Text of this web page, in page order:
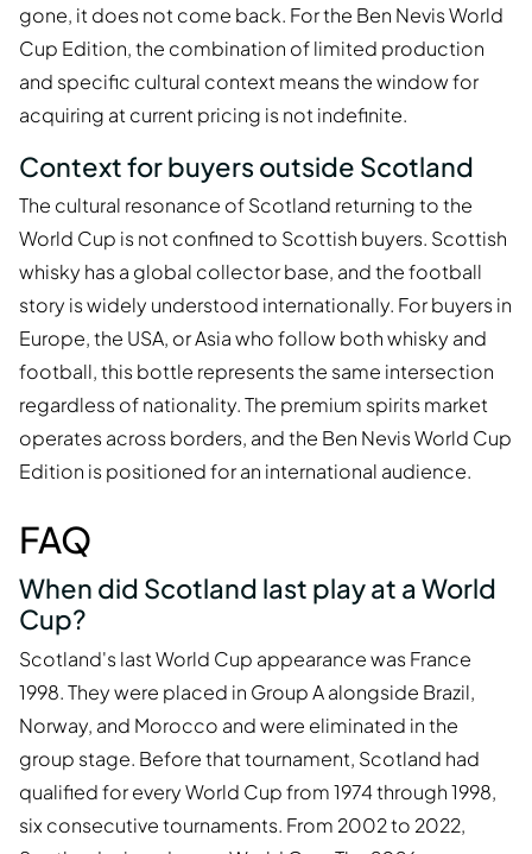
gone, it does not come back. For the Ben Nevis World
Cup Edition, the combination of limited production
and specific cultural context means the window for
acquiring at current pricing is not indefinite.
Context for buyers outside Scotland
The cultural resonance of Scotland returning to the
World Cup is not confined to Scottish buyers. Scottish
whisky has a global collector base, and the football
story is widely understood internationally. For buyers in
Europe, the USA, or Asia who follow both whisky and
football, this bottle represents the same intersection
regardless of nationality. The premium spirits market
operates across borders, and the Ben Nevis World Cup
Edition is positioned for an international audience.
FAQ
When did Scotland last play at a World
Cup?
Scotland's last World Cup appearance was France
1998. They were placed in Group A alongside Brazil,
Norway, and Morocco and were eliminated in the
group stage. Before that tournament, Scotland had
qualified for every World Cup from 1974 through 1998,
six consecutive tournaments. From 2002 to 2022,